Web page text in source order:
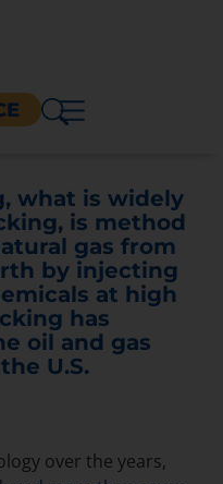
what is widely
is method
gas from
by injecting
at high
has
oil and gas
U.S.
over the years,